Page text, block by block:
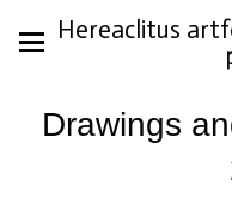
Hereaclitus
Drawings